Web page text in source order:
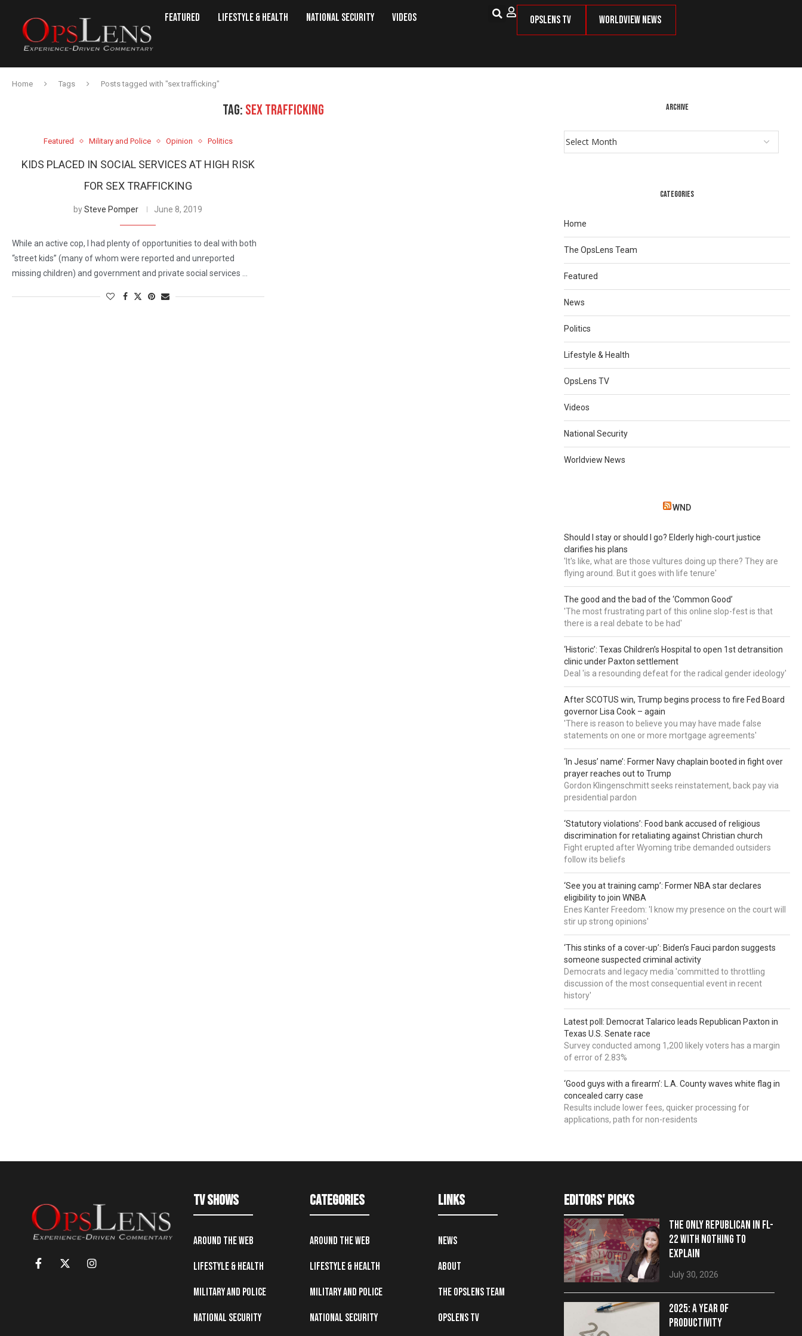
Featured Lifestyle & Health National Security Videos OpsLens TV Worldview News
Home Tags Posts tagged with "sex trafficking"
TAG: SEX TRAFFICKING
Featured Military and Police Opinion Politics
KIDS PLACED IN SOCIAL SERVICES AT HIGH RISK
FOR SEX TRAFFICKING
bySteve Pomper June 8, 2019
While an active cop, I had plenty of opportunities to deal with both
“street kids” (many of whom were reported and unreported
missing children) and government and private social services …
ARCHIVE
CATEGORIES
Home
The OpsLens Team
Featured
News
Politics
Lifestyle & Health
OpsLens TV
Videos
National Security
Worldview News
WND
Should I stay or should I go? Elderly high-court justice
clarifies his plans
'It's like, what are those vultures doing up there? They are
flying around. But it goes with life tenure'
The good and the bad of the ‘Common Good’
'The most frustrating part of this online slop-fest is that
there is a real debate to be had'
‘Historic’: Texas Children’s Hospital to open 1st detransition
clinic under Paxton settlement
Deal 'is a resounding defeat for the radical gender ideology'
After SCOTUS win, Trump begins process to fire Fed Board
governor Lisa Cook – again
'There is reason to believe you may have made false
statements on one or more mortgage agreements'
‘In Jesus’ name’: Former Navy chaplain booted in fight over
prayer reaches out to Trump
Gordon Klingenschmitt seeks reinstatement, back pay via
presidential pardon
‘Statutory violations’: Food bank accused of religious
discrimination for retaliating against Christian church
Fight erupted after Wyoming tribe demanded outsiders
follow its beliefs
‘See you at training camp’: Former NBA star declares
eligibility to join WNBA
Enes Kanter Freedom: 'I know my presence on the court will
stir up strong opinions'
‘This stinks of a cover-up’: Biden’s Fauci pardon suggests
someone suspected criminal activity
Democrats and legacy media 'committed to throttling
discussion of the most consequential event in recent
history'
Latest poll: Democrat Talarico leads Republican Paxton in
Texas U.S. Senate race
Survey conducted among 1,200 likely voters has a margin
of error of 2.83%
‘Good guys with a firearm’: L.A. County waves white flag in
concealed carry case
Results include lower fees, quicker processing for
applications, path for non-residents
TV Shows
Around the Web
Lifestyle & Health
Military and Police
National Security
Categories
Around the Web
Lifestyle & Health
Military and Police
National Security
Links
News
About
The OpsLens Team
OpsLens TV
editors' picks
THE ONLY REPUBLICAN IN FL-
22 WITH NOTHING TO
EXPLAIN
July 30, 2026
2025: A YEAR OF
PRODUCTIVITY